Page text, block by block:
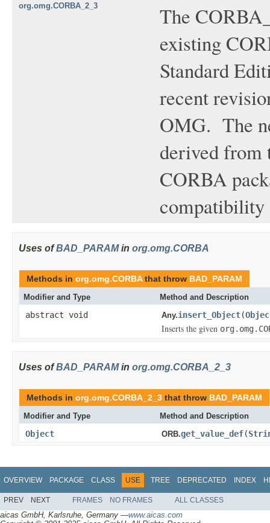
org.omg.CORBA_2_3
The
existing
Standard
recent
OMG. The
derived from
CORBA
compatibility
Uses ofBAD_PARAMin org.omg.CORBA
Methods in org.omg.CORBAthat throw BAD_PARAM
Modifier and Type Method and Description
abstract void Any.insert_Object(
Inserts the given
Uses ofBAD_PARAMin org.omg.CORBA_2_3
Methods in org.omg.CORBA_2_3 that throw BAD_PARAM
Modifier and Type Method and Description
Object ORB.get_value_def(
OVERVIEW PACKAGE CLASS USE TREE DEPRECATED INDEX
PREV NEXT FRAMES NO FRAMES ALL CLASSES
aicas GmbH, Karlsruhe, Germany —www.aicas.com